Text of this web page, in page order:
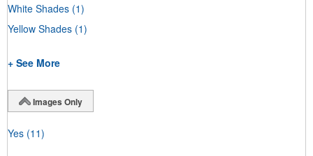
White Shades (1)
Yellow Shades (1)
+ See More
Images Only
Yes (11)